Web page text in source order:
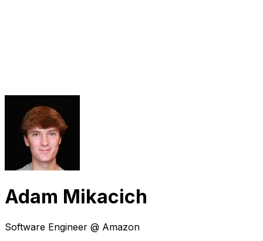
Adam Mikacich
Software Engineer @ Amazon